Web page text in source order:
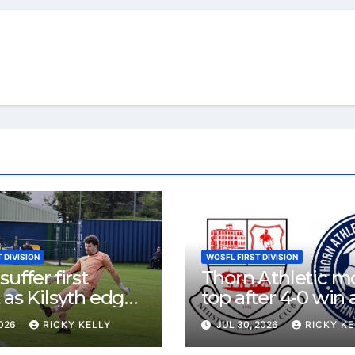
DIVISION
first
Kilsyth edge
at Thorn
RICKY KELLY
WOSFL FIRST DIVISION
Thorn Athletic
top after 4-0 win
Neilston
JUL 30, 2026 RICKY